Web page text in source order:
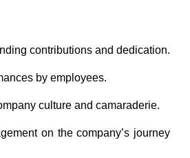
contributions and dedication.
by employees.
culture and camaraderie.
on the company’s journey